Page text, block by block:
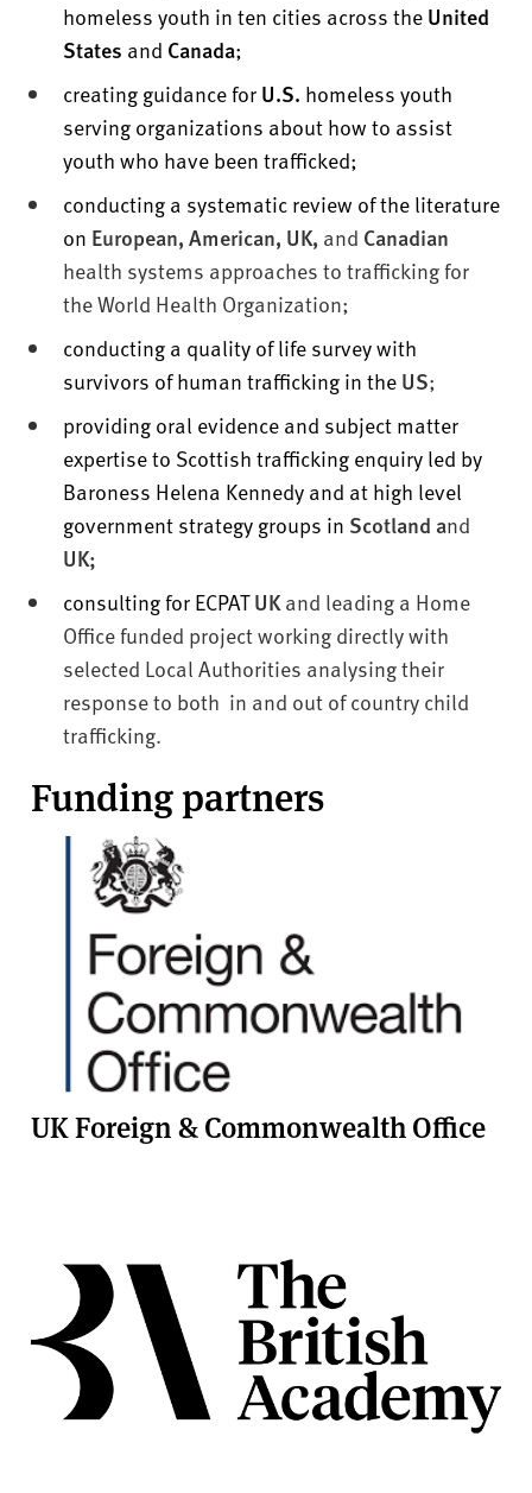
homeless youth in ten cities across the United
States and Canada;
creating guidance for U.S. homeless youth
serving organizations about how to assist
youth who have been trafficked;
conducting a systematic review of the literature
on European, American, UK, and Canadian
health systems approaches to trafficking for
the World Health Organization;
conducting a quality of life survey with
survivors of human trafficking in the US;
providing oral evidence and subject matter
expertise to Scottish trafficking enquiry led by
Baroness Helena Kennedy and at high level
government strategy groups in Scotland and
UK;
consulting for ECPATUKand leading a Home
Office funded project working directly with
selected Local Authorities analysing their
response to both in and out of country child
trafficking.
Funding partners
UK Foreign & Commonwealth Office